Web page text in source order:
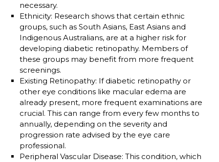
necessary.
Ethnicity: Research shows that certain ethnic
groups, such as South Asians, East Asians and
Indigenous Australians, are at a higher risk for
developing diabetic retinopathy. Members of
these groups may benefit from more frequent
screenings.
Existing Retinopathy: If diabetic retinopathy or
other eye conditions like macular edema are
already present, more frequent examinations are
crucial. This can range from every few months to
annually, depending on the severity and
progression rate advised by the eye care
professional.
Peripheral Vascular Disease: This condition, which